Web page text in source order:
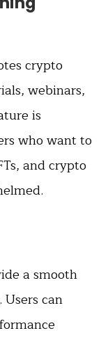
crypto
webinars,
is
who want to
and crypto
a smooth
can